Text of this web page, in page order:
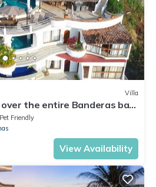
Villa
the entire Banderas bay
Pet Friendly
View Availability